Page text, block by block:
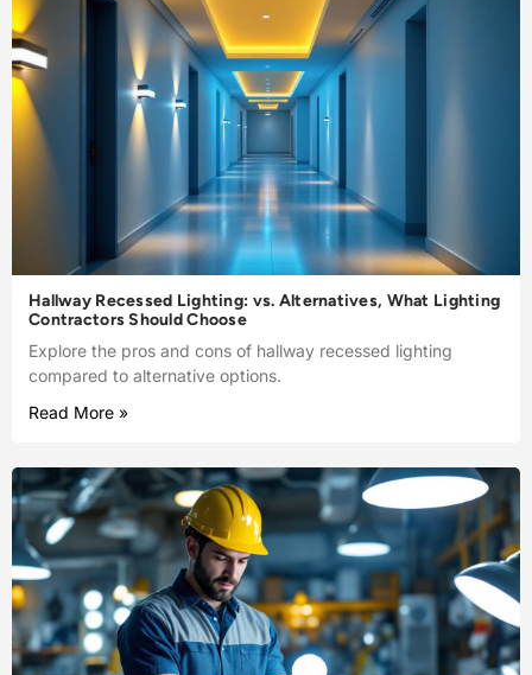
Hallway Recessed Lighting: vs. Alternatives, What Lighting
Contractors Should Choose
Explore the pros and cons of hallway recessed lighting
compared to alternative options.
Read More »